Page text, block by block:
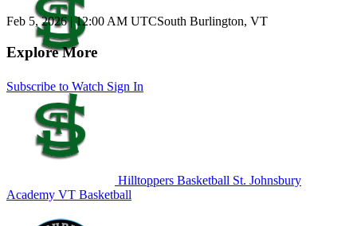
Subscribe to Watch Sign In
Feb 5, 2026|12:00 AM UTCSouth Burlington, VT
Explore More
Hilltoppers Basketball St. Johnsbury
Academy VT Basketball